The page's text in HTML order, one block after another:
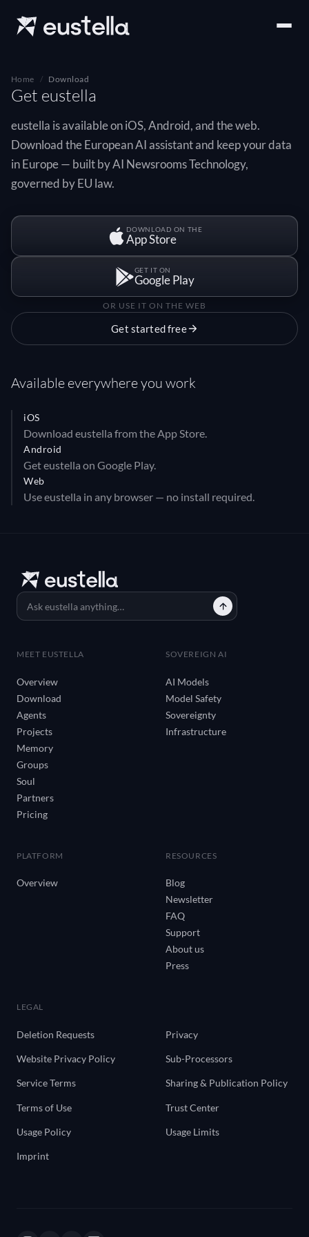
Home Download
Get eustella
eustella is available on iOS, Android, and the web.
Download the European AI assistant and keep your data
in Europe — built by AI Newsrooms Technology,
governed by EU law.
DOWNLOAD ON THE
App Store
GET IT ON
Google Play
OR USE IT ON THE WEB
Get started free
Available everywhere you work
iOS
Download eustella from the App Store.
Android
Get eustella on Google Play.
Web
Use eustella in any browser — no install required.
MEET EUSTELLA
Overview
Download
Agents
Projects
Memory
Groups
Soul
Partners
Pricing
SOVEREIGN AI
AI Models
Model Safety
Sovereignty
Infrastructure
PLATFORM
Overview
RESOURCES
Blog
Newsletter
FAQ
Support
About us
Press
LEGAL
Deletion Requests Privacy
Website Privacy Policy Sub-Processors
Service Terms Sharing & Publication Policy
Terms of Use Trust Center
Usage Policy Usage Limits
Imprint